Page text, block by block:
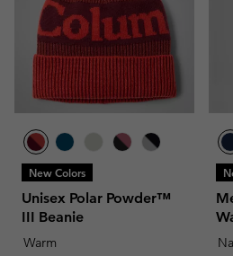
New Colors
Unisex Polar Powder™
III Beanie
Warm